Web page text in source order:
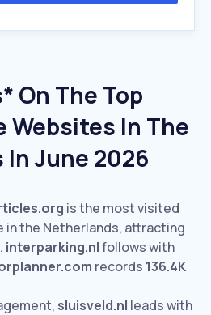
On The Top
In The
June 2026
is the most visited
the Netherlands, attracting
interparking.nlfollows with
records 136.4K
sluisveld.nl leads with